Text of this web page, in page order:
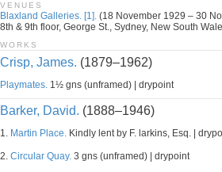
VENUES
Blaxland Galleries. [1]. (18 November 1929 – 30
8th & 9th floor, George St., Sydney, New South
WORKS
Crisp, James. (1879–1962)
Playmates. 1½ gns (unframed) | drypoint
Barker, David. (1888–1946)
1. Martin Place. Kindly lent by F. larkins, Esq. |
2. Circular Quay. 3 gns (unframed) | drypoint